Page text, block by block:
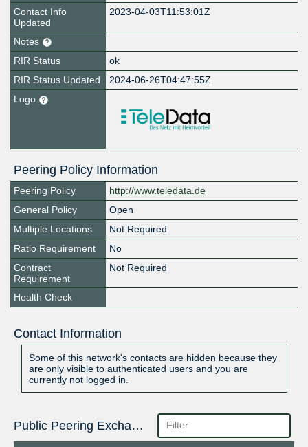
Contact Info
Updated
2023-04-03T11:53:01Z
Notes
RIR Status
ok
RIR Status Updated
2024-06-26T04:47:55Z
Logo
Peering Policy Information
Peering Policy
http://www.teledata.de
General Policy
Open
Multiple Locations
Not Required
Ratio Requirement
No
Contract
Requirement
Not Required
Health Check
Contact Information
Some of this network's contacts are hidden because they
are only visible to authenticated users and you are
currently not logged in.
Public Peering Exchange Points